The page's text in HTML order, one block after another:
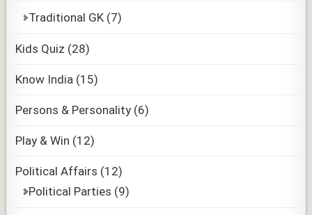
Traditional GK (7)
Kids Quiz (28)
Know India (15)
Persons & Personality (6)
Play & Win (12)
Political Affairs (12)
Political Parties (9)